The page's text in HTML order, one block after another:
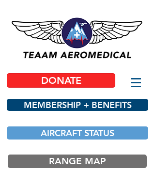
DONATE
MEMBERSHIP + BENEFITS
AIRCRAFT STATUS
RANGE MAP